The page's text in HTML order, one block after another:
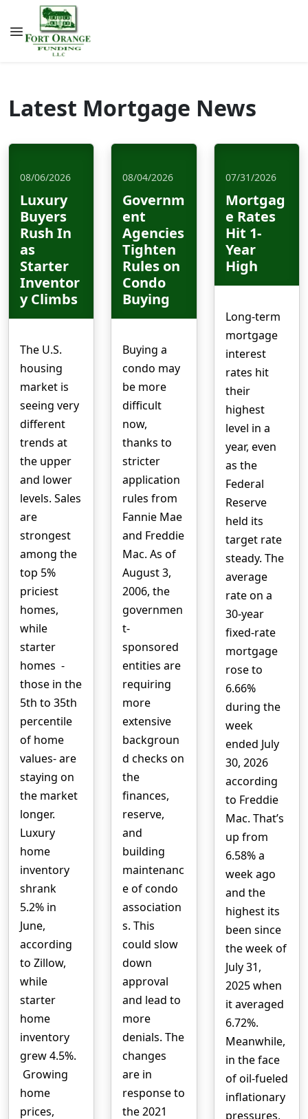
Latest Mortgage News
08/06/2026
Luxury
Buyers
Rush In
as
Starter
Inventor
y Climbs
The U.S.
housing
market is
seeing very
different
trends at
the upper
and lower
levels. Sales
are
strongest
among the
top 5%
priciest
homes,
while
starter
homes -
those in the
5th to 35th
percentile
of home
values- are
staying on
the market
longer.
Luxury
home
inventory
shrank
5.2% in
June,
according
to Zillow,
while
starter
home
inventory
grew 4.5%.
Growing
home
prices,
08/04/2026
Governm
ent
Agencies
Tighten
Rules on
Condo
Buying
Buying a
condo may
be more
difficult
now,
thanks to
stricter
application
rules from
Fannie Mae
and Freddie
Mac. As of
August 3,
2006, the
governmen
t-
sponsored
entities are
requiring
more
extensive
backgroun
d checks on
the
finances,
reserve,
and
building
maintenanc
e of condo
association
s. This
could slow
down
approval
and lead to
more
denials. The
changes
are in
response to
the 2021
07/31/2026
Mortgag
e Rates
Hit 1-
Year
High
Long-term
mortgage
interest
rates hit
their
highest
level in a
year, even
as the
Federal
Reserve
held its
target rate
steady. The
average
rate on a
30-year
fixed-rate
mortgage
rose to
6.66%
during the
week
ended July
30, 2026
according
to Freddie
Mac. That’s
up from
6.58% a
week ago
and the
highest its
been since
the week of
July 31,
2025 when
it averaged
6.72%.
Meanwhile,
in the face
of oil-fueled
inflationary
pressures,